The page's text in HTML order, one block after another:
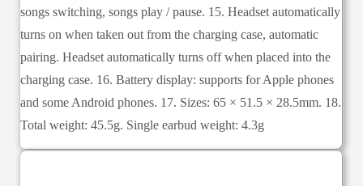
songs switching, songs play / pause. 15. Headset automatically
turns on when taken out from the charging case, automatic
pairing. Headset automatically turns off when placed into the
charging case. 16. Battery display: supports for Apple phones
and some Android phones. 17. Sizes: 65 × 51.5 × 28.5mm. 18.
Total weight: 45.5g. Single earbud weight: 4.3g